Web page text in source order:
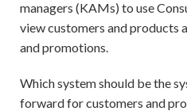
managers (KAMs) to use
view customers and products
and promotions.
Which system should be the
forward for customers and